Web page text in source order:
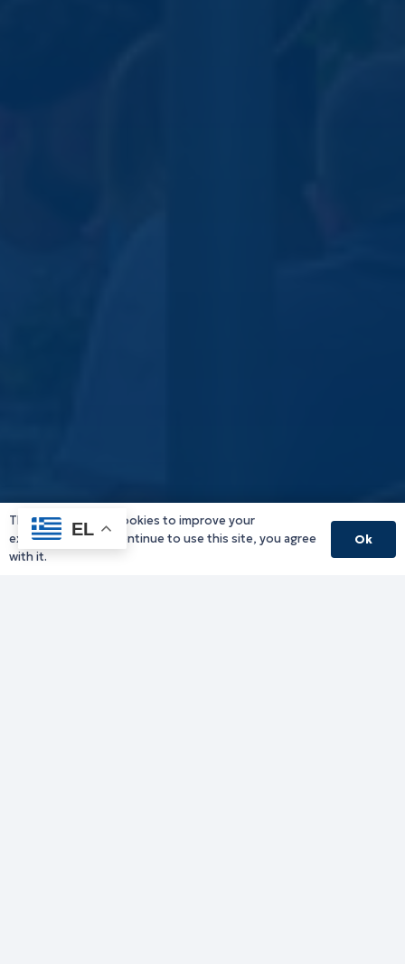
EL
This website uses cookies to improve your
experience. If you continue to use this site, you agree
with it.
Ok